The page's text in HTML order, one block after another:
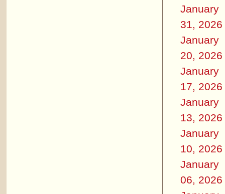
January
31, 2026
January
20, 2026
January
17, 2026
January
13, 2026
January
10, 2026
January
06, 2026